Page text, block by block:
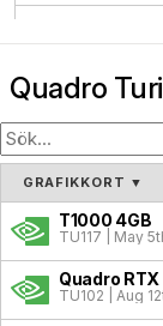
Quadro
Workstation
Blackwell
Quadro
Quadro
GRAFIKKORT ▼
T1000 4GB
TU117 | May
Quadro RTX
TU102 | Aug